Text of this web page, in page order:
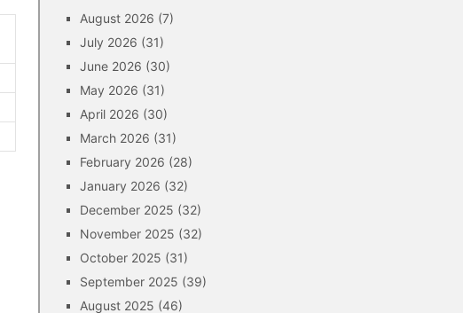
August 2026 (7)
July 2026 (31)
June 2026 (30)
May 2026 (31)
April 2026 (30)
March 2026 (31)
February 2026 (28)
January 2026 (32)
December 2025 (32)
November 2025 (32)
October 2025 (31)
September 2025 (39)
August 2025 (46)